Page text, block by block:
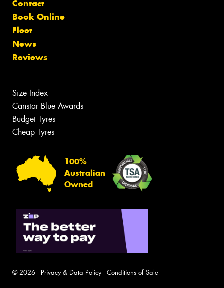
Contact
Book Online
Fleet
News
Reviews
Size Index
Canstar Blue Awards
Budget Tyres
Cheap Tyres
100%
Australian
Owned
© 2026 - Privacy & Data Policy- Conditions of Sale